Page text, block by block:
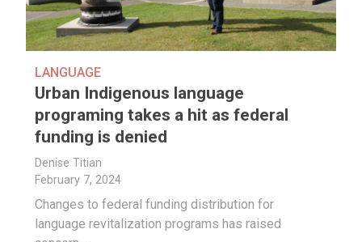
LANGUAGE
Urban Indigenous language
programing takes a hit as federal
funding is denied
Denise Titian
February 7, 2024
Changes to federal funding distribution for
language revitalization programs has raised